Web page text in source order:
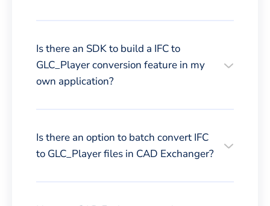
Is there an SDK to build a IFC to
GLC_Player conversion feature in my
own application?
Is there an option to batch convert IFC
to GLC_Player files in CAD Exchanger?